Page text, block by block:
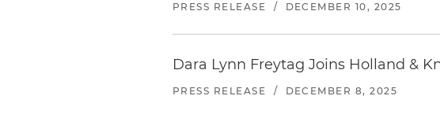
PRESS RELEASE / DECEMBER 10, 2025
Dara Lynn Freytag Joins Holland &
PRESS RELEASE / DECEMBER 8, 2025